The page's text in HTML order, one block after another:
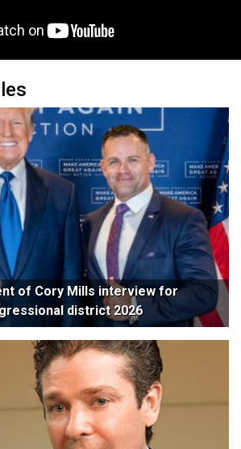
of Cory Mills interview for
district 2026